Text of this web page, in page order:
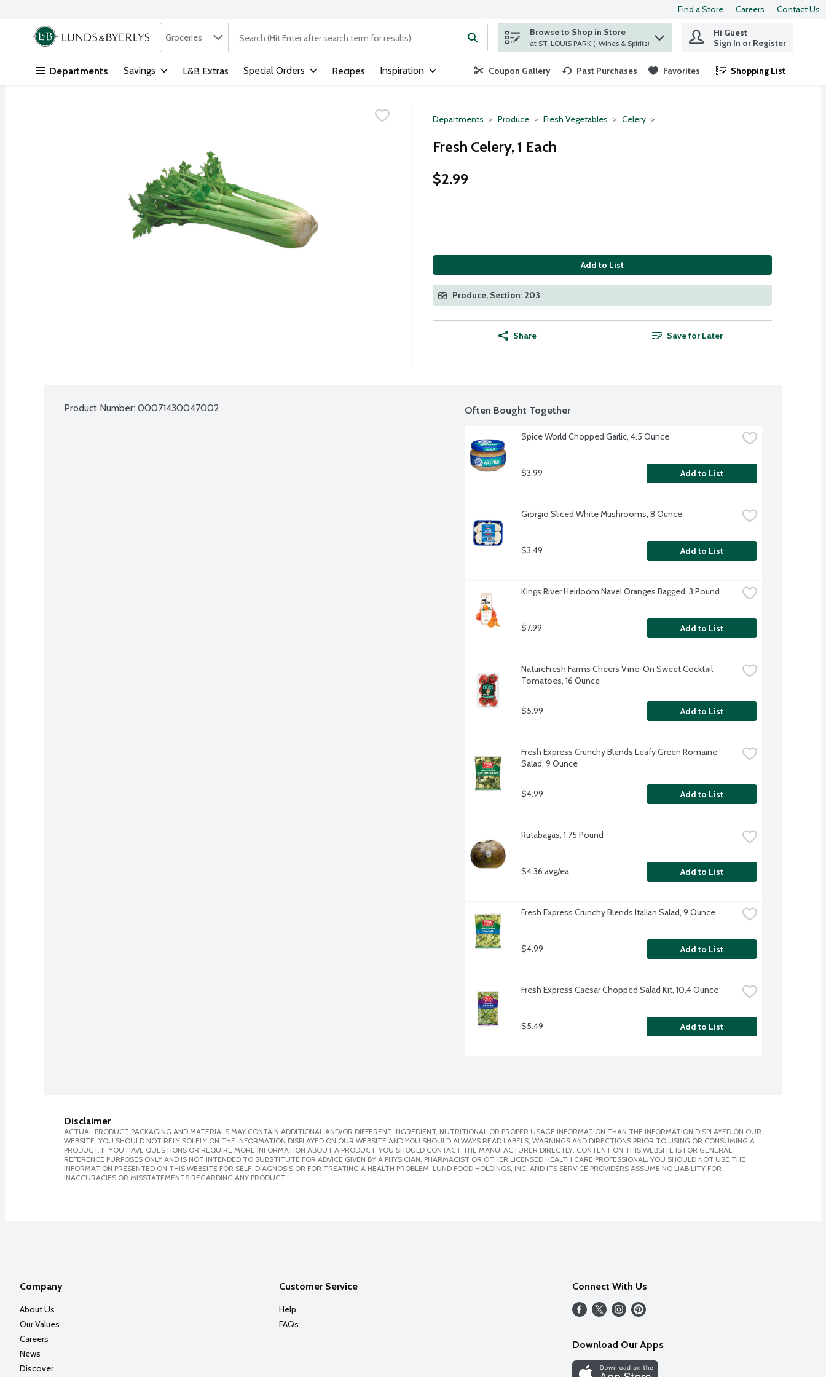
Skip header to page content
Find a Store Careers Contact Us
.
Search in
Groceries The following text field is used to search for items. Type your search term to find items.
Browse to Shop in Store
at ST. LOUIS PARK (+Wines & Spirits)
Hi Guest
Sign In or Register
Departments Savings L&B Extras Special Orders Recipes Inspiration Coupon Gallery Past Purchases Favorites Shopping List
.
Departments Produce Fresh Vegetables Celery
Fresh Celery, 1 Each
$2.99
Add to List
Produce, Section: 203
Share Save for Later
Product Number: 00071430047002 Often Bought Together
Spice World Chopped Garlic, 4.5 Ounce
$3.99 Add to List
Giorgio Sliced White Mushrooms, 8 Ounce
$3.49 Add to List
Kings River Heirloom Navel Oranges Bagged, 3 Pound
$7.99 Add to List
NatureFresh Farms Cheers Vine-On Sweet Cocktail
Tomatoes, 16 Ounce
$5.99 Add to List
Fresh Express Crunchy Blends Leafy Green Romaine
Salad, 9 Ounce
$4.99 Add to List
Rutabagas, 1.75 Pound
$4.36 avg/ea Add to List
Fresh Express Crunchy Blends Italian Salad, 9 Ounce
$4.99 Add to List
Fresh Express Caesar Chopped Salad Kit, 10.4 Ounce
$5.49 Add to List
Disclaimer
ACTUAL PRODUCT PACKAGING AND MATERIALS MAY CONTAIN ADDITIONAL AND/OR DIFFERENT INGREDIENT, NUTRITIONAL OR PROPER USAGE INFORMATION THAN THE INFORMATION DISPLAYED ON OUR
WEBSITE. YOU SHOULD NOT RELY SOLELY ON THE INFORMATION DISPLAYED ON OUR WEBSITE AND YOU SHOULD ALWAYS READ LABELS, WARNINGS AND DIRECTIONS PRIOR TO USING OR CONSUMING A
PRODUCT. IF YOU HAVE QUESTIONS OR REQUIRE MORE INFORMATION ABOUT A PRODUCT, YOU SHOULD CONTACT THE MANUFACTURER DIRECTLY. CONTENT ON THIS WEBSITE IS FOR GENERAL
REFERENCE PURPOSES ONLY AND IS NOT INTENDED TO SUBSTITUTE FOR ADVICE GIVEN BY A PHYSICIAN, PHARMACIST OR OTHER LICENSED HEALTH CARE PROFESSIONAL. YOU SHOULD NOT USE THE
INFORMATION PRESENTED ON THIS WEBSITE FOR SELF-DIAGNOSIS OR FOR TREATING A HEALTH PROBLEM. LUND FOOD HOLDINGS, INC. AND ITS SERVICE PROVIDERS ASSUME NO LIABILITY FOR
INACCURACIES OR MISSTATEMENTS REGARDING ANY PRODUCT.
Company
About Us
Our Values
Careers
News
Discover
Customer Service
Help
FAQs
Connect With Us
Download Our Apps